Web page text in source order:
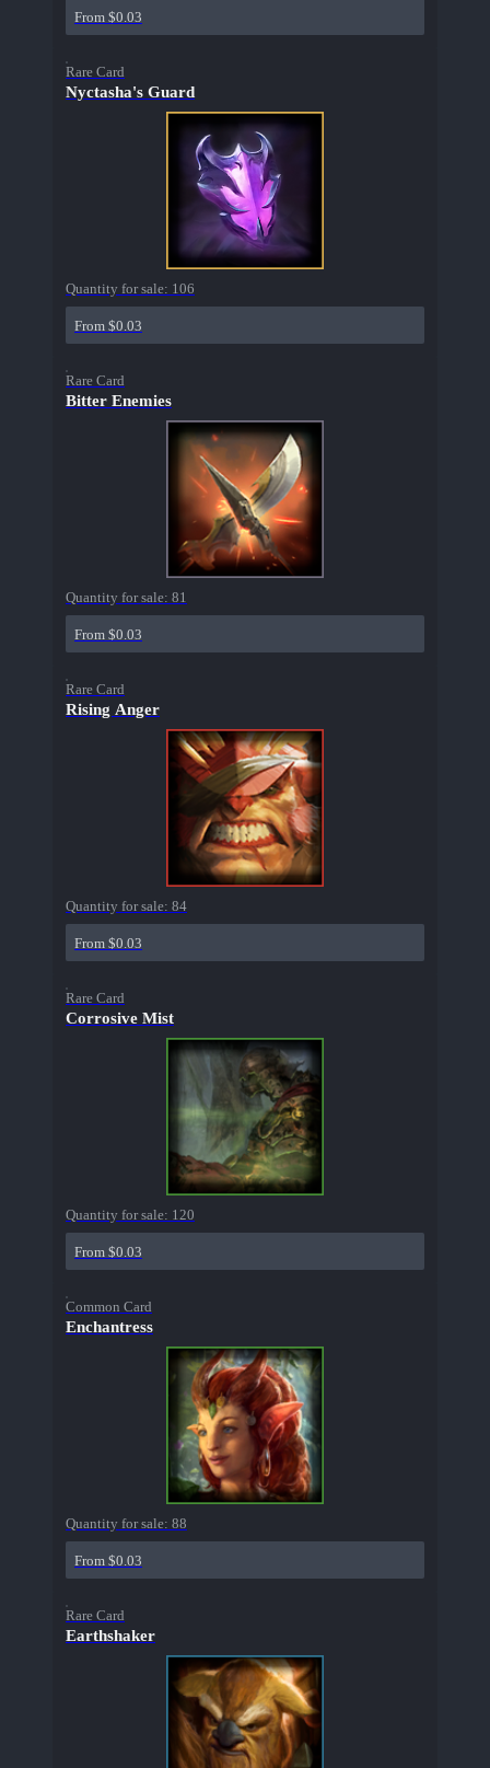
From $0.03
Rare Card
Nyctasha's Guard
Quantity for sale: 106
From $0.03
Rare Card
Bitter Enemies
Quantity for sale: 81
From $0.03
Rare Card
Rising Anger
Quantity for sale: 84
From $0.03
Rare Card
Corrosive Mist
Quantity for sale: 120
From $0.03
Common Card
Enchantress
Quantity for sale: 88
From $0.03
Rare Card
Earthshaker